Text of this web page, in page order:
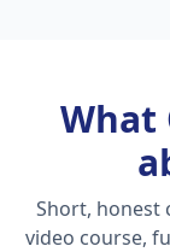
What
Short, honest
video course,